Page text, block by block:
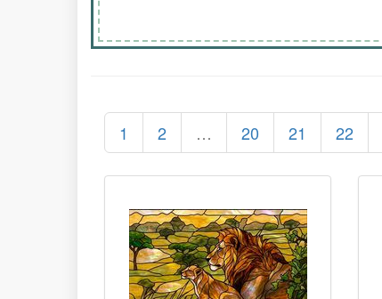
1 2 … 20 21 22